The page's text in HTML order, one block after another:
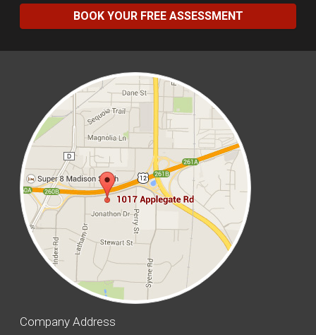
BOOK YOUR FREE ASSESSMENT
Company Address